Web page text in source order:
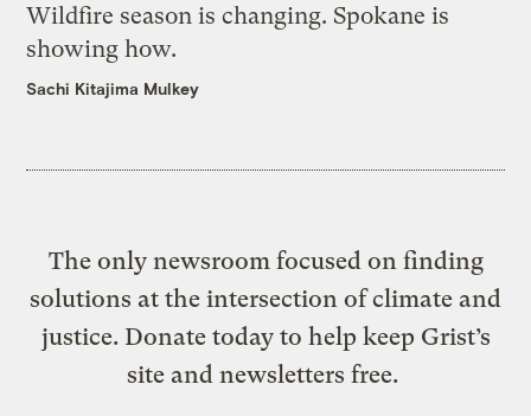
Wildfire season is changing. Spokane is
showing how.
Sachi Kitajima Mulkey
The only newsroom focused on finding
solutions at the intersection of climate and
justice. Donate today to help keep Grist’s
site and newsletters free.